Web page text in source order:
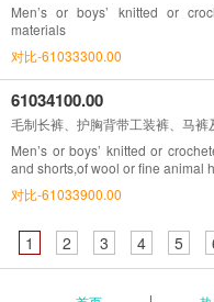
Men’s or boys’ knitted or
materials
对比-61033300.00
61034100.00
毛制长裤、护胸背带工装裤、马裤
Men’s or boys’ knitted or
and shorts,of wool or fine animal
对比-61033900.00
1 2 3 4 5